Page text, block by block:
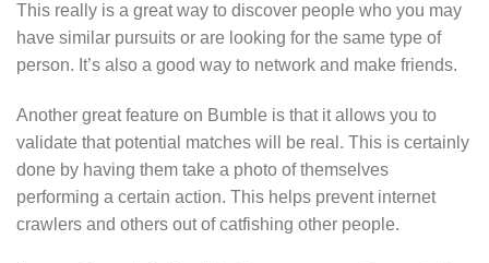
This really is a great way to discover people who you may
have similar pursuits or are looking for the same type of
person. It’s also a good way to network and make friends.
Another great feature on Bumble is that it allows you to
validate that potential matches will be real. This is certainly
done by having them take a photo of themselves
performing a certain action. This helps prevent internet
crawlers and others out of catfishing other people.